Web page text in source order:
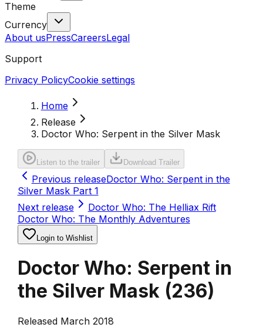
Theme
Currency
About usPressCareersLegal
Support
Privacy PolicyCookie settings
Home
Release
Doctor Who: Serpent in the Silver Mask
Listen to the trailer Download Trailer
Previous releaseDoctor Who: Serpent in the
Silver Mask Part 1
Next release
Doctor Who: The Helliax Rift
Doctor Who: The Monthly Adventures
Login to Wishlist
Doctor Who: Serpent in
the Silver Mask (236)
Released March 2018